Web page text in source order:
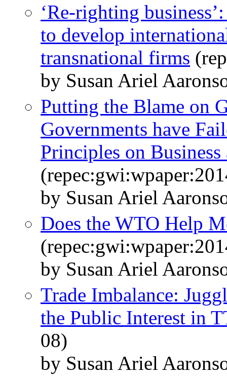
‘Re-righting
to develop
transnational firms
by Susan Ariel
Putting the Blame on
Governments have
Principles on
by Susan Ariel
Does the WTO Help
by Susan Ariel
Trade Imbalance:
the Public Interest in
08)
by Susan Ariel